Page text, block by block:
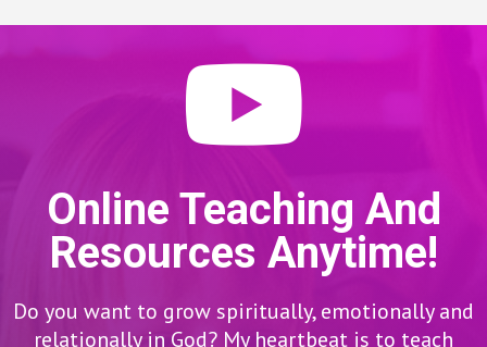
Online Teaching And
Resources Anytime!
Do you want to grow spiritually, emotionally and
relationally in God? My heartbeat is to teach